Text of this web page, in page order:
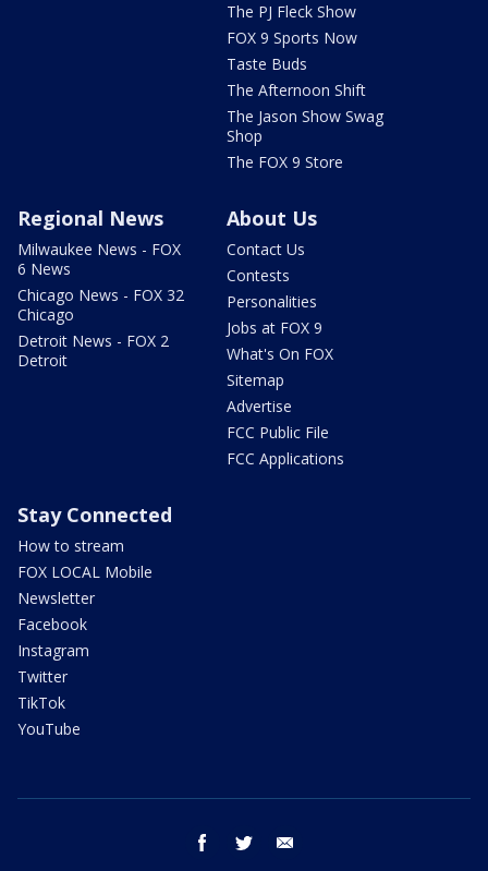
The PJ Fleck Show
FOX 9 Sports Now
Taste Buds
The Afternoon Shift
The Jason Show Swag
Shop
The FOX 9 Store
Regional News
Milwaukee News - FOX
6 News
Chicago News - FOX 32
Chicago
Detroit News - FOX 2
Detroit
About Us
Contact Us
Contests
Personalities
Jobs at FOX 9
What's On FOX
Sitemap
Advertise
FCC Public File
FCC Applications
Stay Connected
How to stream
FOX LOCAL Mobile
Newsletter
Facebook
Instagram
Twitter
TikTok
YouTube
facebook twitter